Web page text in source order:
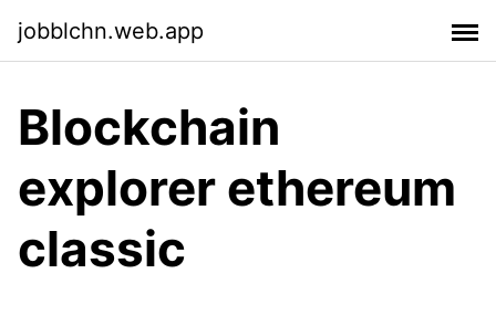
jobblchn.web.app
Blockchain
explorer ethereum
classic